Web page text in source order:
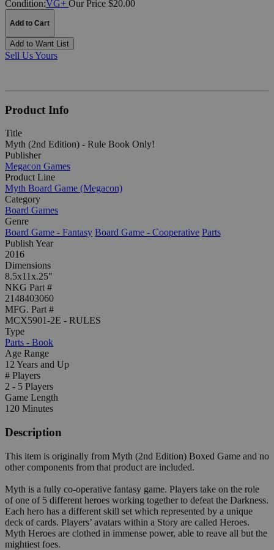
Condition:VG+ Our Price $20.00
Add to Cart
Add to Want List
Sell Us Yours
Product Info
Title
Myth (2nd Edition) - Rule Book Only!
Publisher
Megacon Games
Product Line
Myth Board Game (Megacon)
Category
Board Games
Genre
Board Game - Fantasy Board Game - Cooperative Parts
Publish Year
2016
Dimensions
8.5x11x.25"
NKG Part #
2148403060
MFG. Part #
MCX5901-2E - RULES
Type
Parts - Book
Age Range
12 Years and Up
# Players
2 - 5 Players
Game Length
120 Minutes
Description
This item is originally from Myth (2nd Edition) Boxed Game and no
other components from that product are included.
Myth is a fully co-operative fantasy game. Players take on the role
of one of 5 different heroes working together to defeat the Darkness.
Each hero has a different skill set which represented by a unique
deck of cards. Players’ avatars within a Story are called Heroes.
Myth Heroes are clothed in immense power, able to reave all but the
mightiest foes.